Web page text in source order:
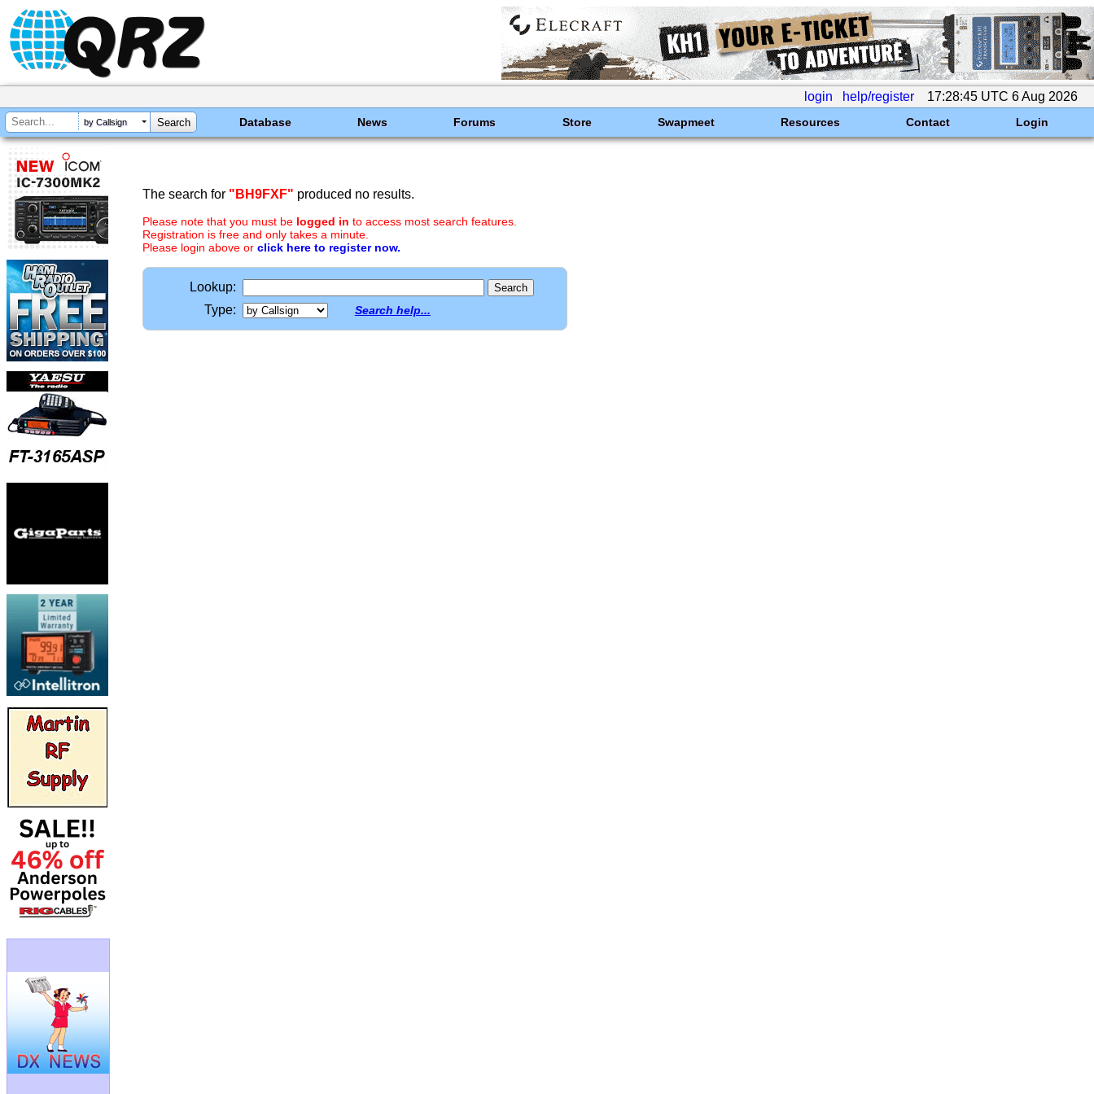
login help/register 17:28:45 UTC 6 Aug 2026
by Callsign Database News Forums Store Swapmeet Resources Contact Login
The search for "BH9FXF" produced no results.
Please note that you must be logged in to access most search features.
Registration is free and only takes a minute.
Please login above or click here to register now.
Lookup:
Type:
Search help...